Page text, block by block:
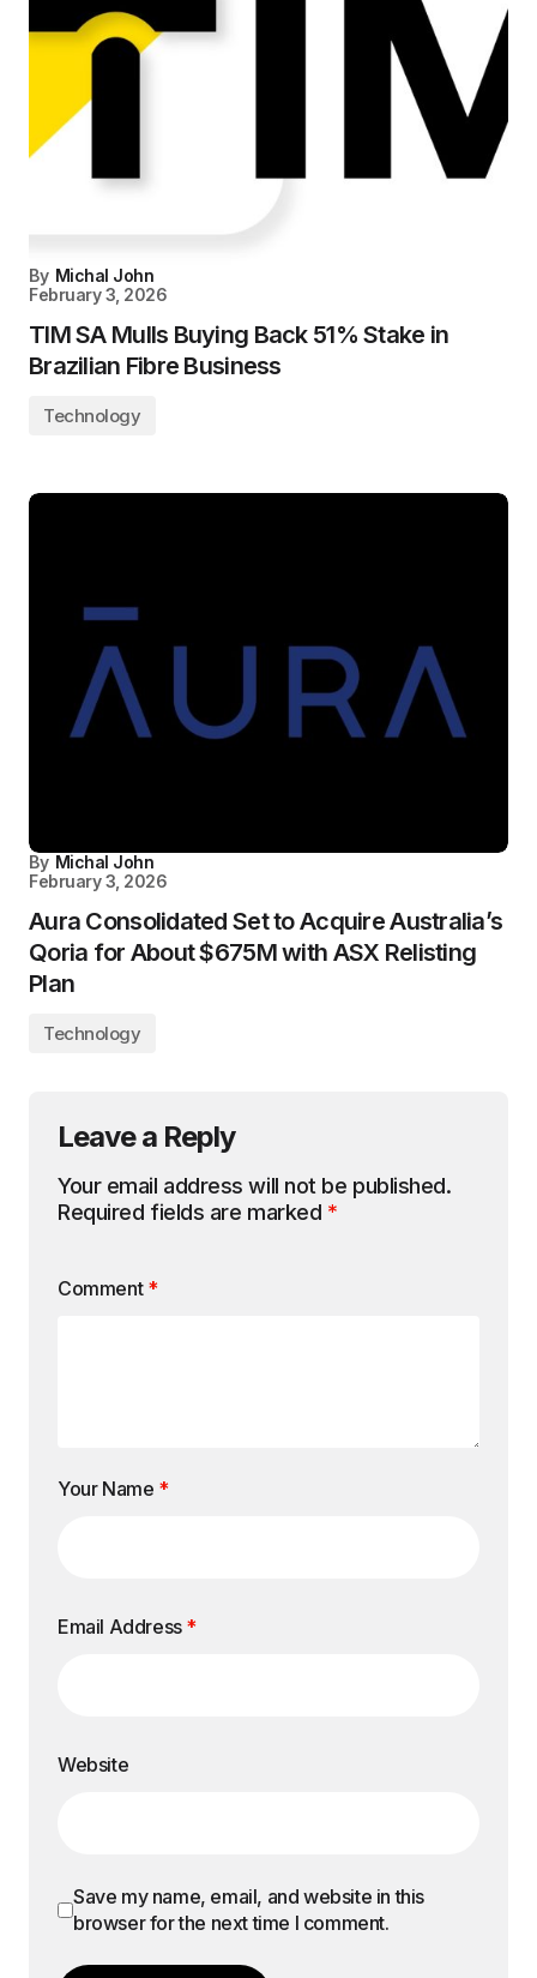
By Michal John
February 3, 2026
TIM SA Mulls Buying Back 51% Stake in
Brazilian Fibre Business
Technology
By Michal John
February 3, 2026
Aura Consolidated Set to Acquire Australia’s
Qoria for About $675M with ASX Relisting
Plan
Technology
Leave a Reply
Your email address will not be published.
Required fields are marked *
Comment *
Your Name *
Email Address *
Website
Save my name, email, and website in this
browser for the next time I comment.